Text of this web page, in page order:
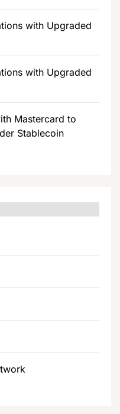
with Upgraded
with Upgraded
Mastercard to
Stablecoin